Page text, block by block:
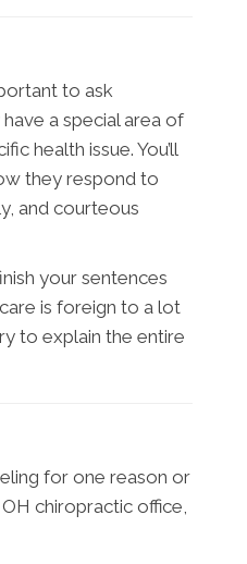
to ask
a special area of
health issue. You’ll
they respond to
and courteous
your sentences
is foreign to a lot
to explain the entire
for one reason or
chiropractic office,